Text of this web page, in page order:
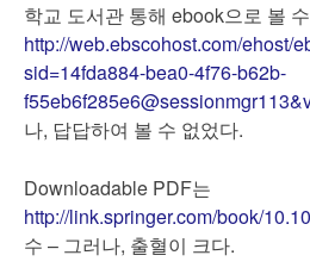
학교 도서관 통해 ebook으로 볼
http://web.ebscohost.com/ehost/
sid=14fda884-bea0-4f76-b62b-
나, 답답하여 볼 수 없었다.
Downloadable PDF는
http://link.springer.com/book/
수 – 그러나, 출혈이 크다.